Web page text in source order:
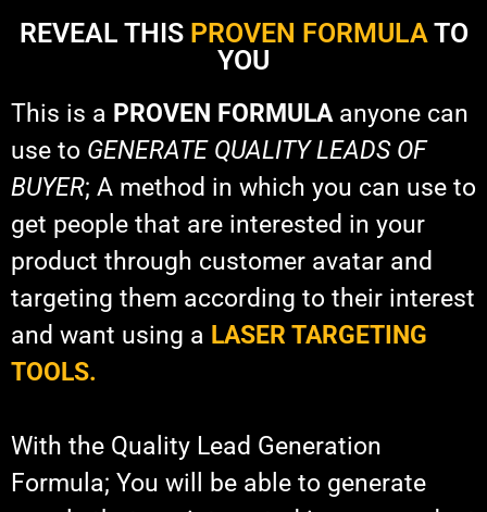
REVEAL THIS PROVEN FORMULATO
YOU
This is a PROVEN FORMULA anyone can
use to GENERATE QUALITY LEADS OF
BUYER; A method in which you can use to
get people that are interested in your
product through customer avatar and
targeting them according to their interest
and want using a LASER TARGETING
TOOLS.
With the Quality Lead Generation
Formula; You will be able to generate